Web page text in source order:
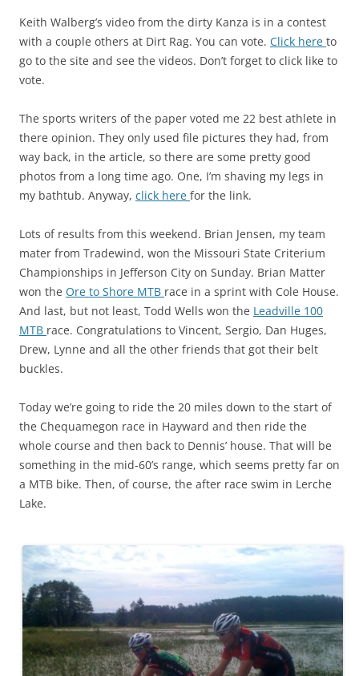
Keith Walberg’s video from the dirty Kanza is in a contest
with a couple others at Dirt Rag. You can vote. Click here to
go to the site and see the videos. Don’t forget to click like to
vote.
The sports writers of the paper voted me 22 best athlete in
there opinion. They only used file pictures they had, from
way back, in the article, so there are some pretty good
photos from a long time ago. One, I’m shaving my legs in
my bathtub. Anyway, click here for the link.
Lots of results from this weekend. Brian Jensen, my team
mater from Tradewind, won the Missouri State Criterium
Championships in Jefferson City on Sunday. Brian Matter
won the Ore to Shore MTB race in a sprint with Cole House.
And last, but not least, Todd Wells won the Leadville 100
MTB race. Congratulations to Vincent, Sergio, Dan Huges,
Drew, Lynne and all the other friends that got their belt
buckles.
Today we’re going to ride the 20 miles down to the start of
the Chequamegon race in Hayward and then ride the
whole course and then back to Dennis’ house. That will be
something in the mid-60’s range, which seems pretty far on
a MTB bike. Then, of course, the after race swim in Lerche
Lake.